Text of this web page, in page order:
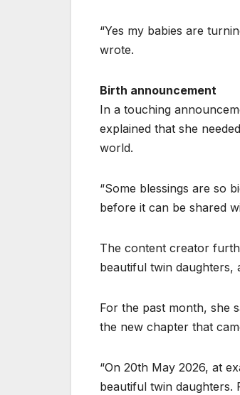
“Yes my babies are
wrote.
Birth announcement
In a touching
explained that she
world.
“Some blessings are so
before it can be shared
The content creator
beautiful twin daughters,
For the past month, she
the new chapter that
“On 20th May 2026, at
beautiful twin daughters.